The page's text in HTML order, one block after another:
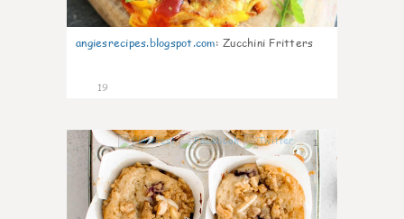
angiesrecipes.blogspot.com: Zucchini Fritters
19
1